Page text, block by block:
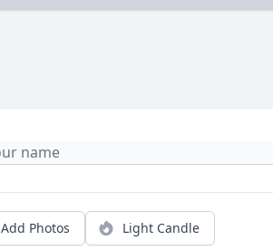
Add Photos Light Candle